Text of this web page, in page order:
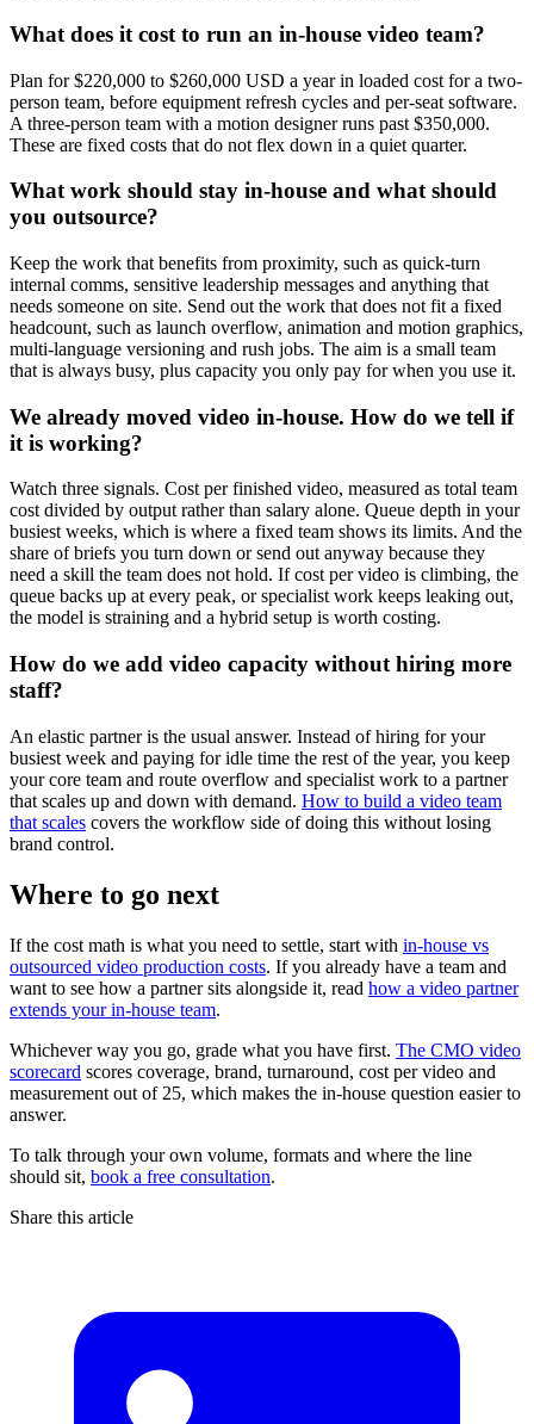
What does it cost to run an in-house video team?
Plan for $220,000 to $260,000 USD a year in loaded cost for a two-
person team, before equipment refresh cycles and per-seat software.
A three-person team with a motion designer runs past $350,000.
These are fixed costs that do not flex down in a quiet quarter.
What work should stay in-house and what should
you outsource?
Keep the work that benefits from proximity, such as quick-turn
internal comms, sensitive leadership messages and anything that
needs someone on site. Send out the work that does not fit a fixed
headcount, such as launch overflow, animation and motion graphics,
multi-language versioning and rush jobs. The aim is a small team
that is always busy, plus capacity you only pay for when you use it.
We already moved video in-house. How do we tell if
it is working?
Watch three signals. Cost per finished video, measured as total team
cost divided by output rather than salary alone. Queue depth in your
busiest weeks, which is where a fixed team shows its limits. And the
share of briefs you turn down or send out anyway because they
need a skill the team does not hold. If cost per video is climbing, the
queue backs up at every peak, or specialist work keeps leaking out,
the model is straining and a hybrid setup is worth costing.
How do we add video capacity without hiring more
staff?
An elastic partner is the usual answer. Instead of hiring for your
busiest week and paying for idle time the rest of the year, you keep
your core team and route overflow and specialist work to a partner
that scales up and down with demand. How to build a video team
that scales covers the workflow side of doing this without losing
brand control.
Where to go next
If the cost math is what you need to settle, start with in-house vs
outsourced video production costs. If you already have a team and
want to see how a partner sits alongside it, read how a video partner
extends your in-house team.
Whichever way you go, grade what you have first. The CMO video
scorecard scores coverage, brand, turnaround, cost per video and
measurement out of 25, which makes the in-house question easier to
answer.
To talk through your own volume, formats and where the line
should sit, book a free consultation.
Share this article